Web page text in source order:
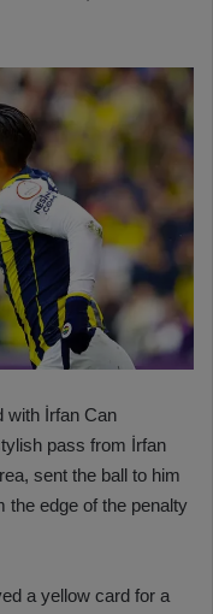
with İrfan Can
pass from İrfan
sent the ball to him
the edge of the penalty
a yellow card for a